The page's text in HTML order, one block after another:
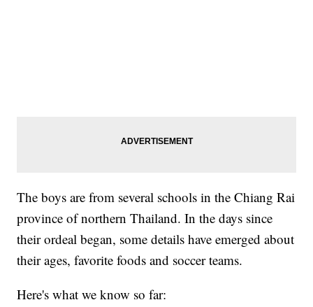
The boys are from several schools in the Chiang Rai
province of northern Thailand. In the days since
their ordeal began, some details have emerged about
their ages, favorite foods and soccer teams.
Here's what we know so far: